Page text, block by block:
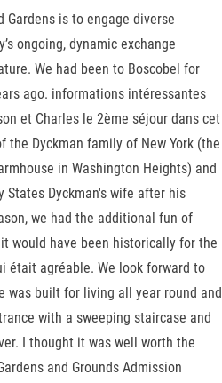
Gardens is to engage diverse
ongoing, dynamic exchange
We had been to Boscobel for
ago. informations intéressantes
et Charles le 2ème séjour dans cet
the Dyckman family of New York (the
in Washington Heights) and
Dyckman's wife after his
we had the additional fun of
would have been historically for the
était agréable. We look forward to
was built for living all year round and
with a sweeping staircase and
I thought it was well worth the
and Grounds Admission